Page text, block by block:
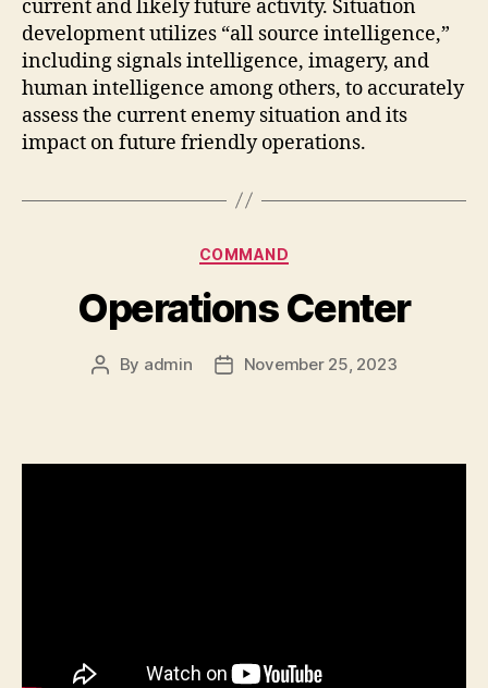
current and likely future activity. Situation
development utilizes “all source intelligence,”
including signals intelligence, imagery, and
human intelligence among others, to accurately
assess the current enemy situation and its
impact on future friendly operations.
Categories
COMMAND
Operations Center
Post
By admin
PostNovember 25, 2023